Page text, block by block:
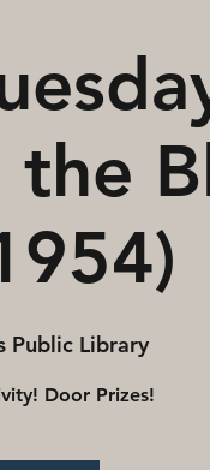
Public Library
Door Prizes!